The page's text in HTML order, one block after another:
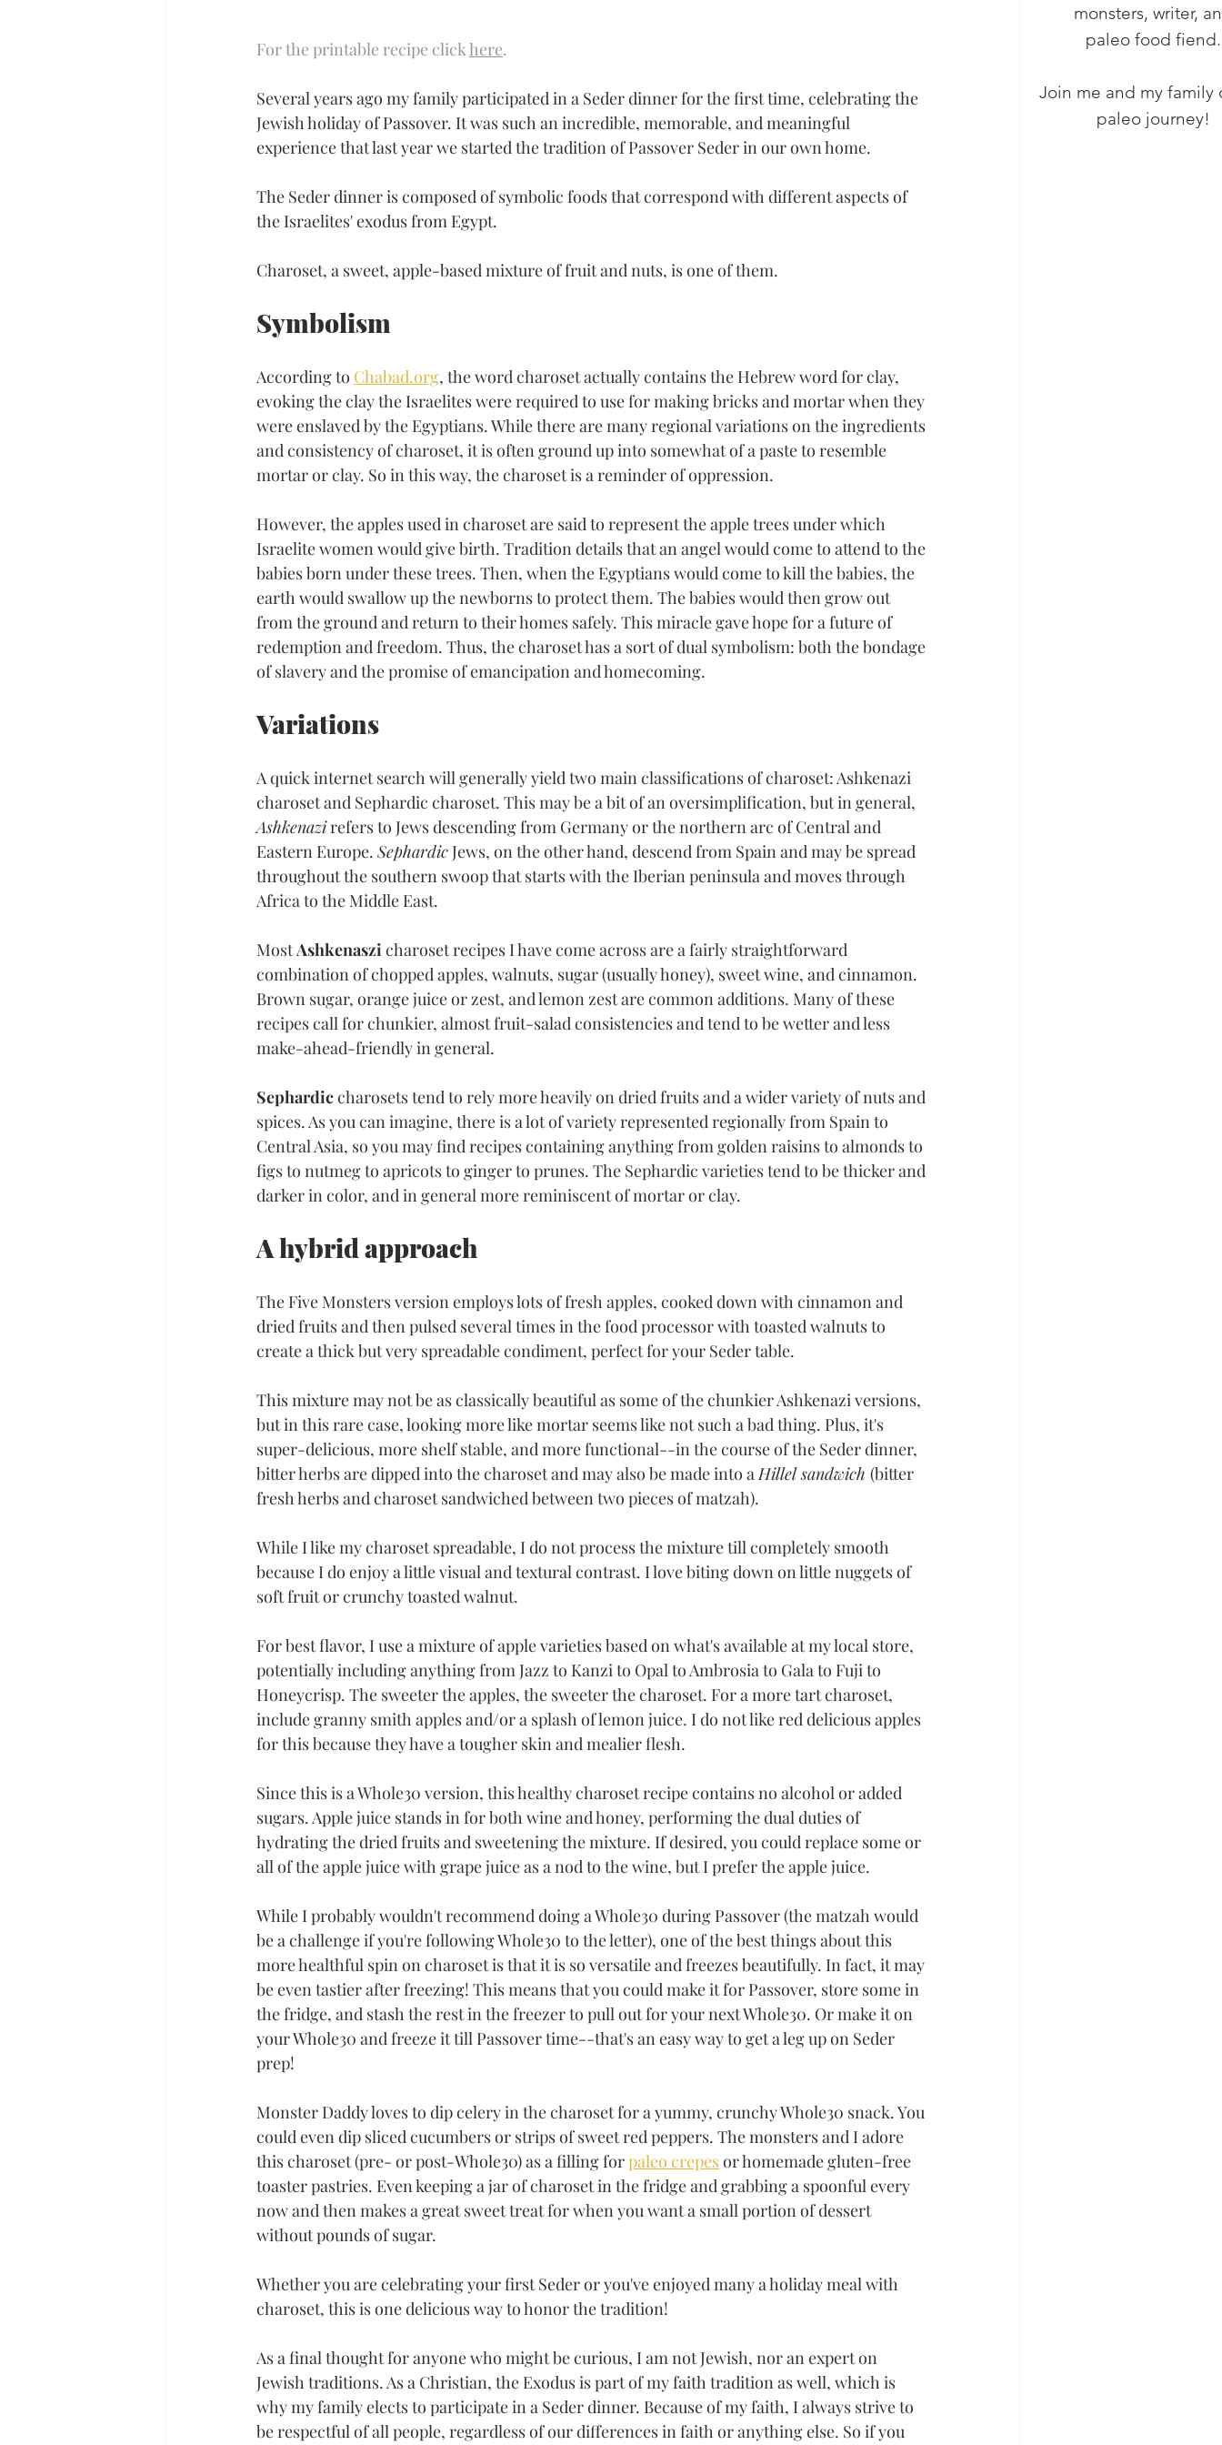
For the printable recipe click here.
Several years ago my family participated in a Seder dinner for the first time, celebrating the
Jewish holiday of Passover. It was such an incredible, memorable, and meaningful
experience that last year we started the tradition of Passover Seder in our own home.
The Seder dinner is composed of symbolic foods that correspond with different aspects of
the Israelites' exodus from Egypt.
Charoset, a sweet, apple-based mixture of fruit and nuts, is one of them.
Symbolism
According to Chabad.org, the word charoset actually contains the Hebrew word for clay,
evoking the clay the Israelites were required to use for making bricks and mortar when they
were enslaved by the Egyptians. While there are many regional variations on the ingredients
and consistency of charoset, it is often ground up into somewhat of a paste to resemble
mortar or clay. So in this way, the charoset is a reminder of oppression.
However, the apples used in charoset are said to represent the apple trees under which
Israelite women would give birth. Tradition details that an angel would come to attend to the
babies born under these trees. Then, when the Egyptians would come to kill the babies, the
earth would swallow up the newborns to protect them. The babies would then grow out
from the ground and return to their homes safely. This miracle gave hope for a future of
redemption and freedom. Thus, the charoset has a sort of dual symbolism: both the bondage
of slavery and the promise of emancipation and homecoming.
Variations
A quick internet search will generally yield two main classifications of charoset: Ashkenazi
charoset and Sephardic charoset. This may be a bit of an oversimplification, but in general,
Ashkenazi refers to Jews descending from Germany or the northern arc of Central and
Eastern Europe. Sephardic Jews, on the other hand, descend from Spain and may be spread
throughout the southern swoop that starts with the Iberian peninsula and moves through
Africa to the Middle East.
Most Ashkenaszi charoset recipes I have come across are a fairly straightforward
combination of chopped apples, walnuts, sugar (usually honey), sweet wine, and cinnamon.
Brown sugar, orange juice or zest, and lemon zest are common additions. Many of these
recipes call for chunkier, almost fruit-salad consistencies and tend to be wetter and less
make-ahead-friendly in general.
Sephardic charosets tend to rely more heavily on dried fruits and a wider variety of nuts and
spices. As you can imagine, there is a lot of variety represented regionally from Spain to
Central Asia, so you may find recipes containing anything from golden raisins to almonds to
figs to nutmeg to apricots to ginger to prunes. The Sephardic varieties tend to be thicker and
darker in color, and in general more reminiscent of mortar or clay.
A hybrid approach
The Five Monsters version employs lots of fresh apples, cooked down with cinnamon and
dried fruits and then pulsed several times in the food processor with toasted walnuts to
create a thick but very spreadable condiment, perfect for your Seder table.
This mixture may not be as classically beautiful as some of the chunkier Ashkenazi versions,
but in this rare case, looking more like mortar seems like not such a bad thing. Plus, it's
super-delicious, more shelf stable, and more functional--in the course of the Seder dinner,
bitter herbs are dipped into the charoset and may also be made into a Hillel sandwich (bitter
fresh herbs and charoset sandwiched between two pieces of matzah).
While I like my charoset spreadable, I do not process the mixture till completely smooth
because I do enjoy a little visual and textural contrast. I love biting down on little nuggets of
soft fruit or crunchy toasted walnut.
For best flavor, I use a mixture of apple varieties based on what's available at my local store,
potentially including anything from Jazz to Kanzi to Opal to Ambrosia to Gala to Fuji to
Honeycrisp. The sweeter the apples, the sweeter the charoset. For a more tart charoset,
include granny smith apples and/or a splash of lemon juice. I do not like red delicious apples
for this because they have a tougher skin and mealier flesh.
Since this is a Whole30 version, this healthy charoset recipe contains no alcohol or added
sugars. Apple juice stands in for both wine and honey, performing the dual duties of
hydrating the dried fruits and sweetening the mixture. If desired, you could replace some or
all of the apple juice with grape juice as a nod to the wine, but I prefer the apple juice.
While I probably wouldn't recommend doing a Whole30 during Passover (the matzah would
be a challenge if you're following Whole30 to the letter), one of the best things about this
more healthful spin on charoset is that it is so versatile and freezes beautifully. In fact, it may
be even tastier after freezing! This means that you could make it for Passover, store some in
the fridge, and stash the rest in the freezer to pull out for your next Whole30. Or make it on
your Whole30 and freeze it till Passover time--that's an easy way to get a leg up on Seder
prep!
Monster Daddy loves to dip celery in the charoset for a yummy, crunchy Whole30 snack. You
could even dip sliced cucumbers or strips of sweet red peppers. The monsters and I adore
this charoset (pre- or post-Whole30) as a filling for paleo crepes or homemade gluten-free
toaster pastries. Even keeping a jar of charoset in the fridge and grabbing a spoonful every
now and then makes a great sweet treat for when you want a small portion of dessert
without pounds of sugar.
Whether you are celebrating your first Seder or you've enjoyed many a holiday meal with
charoset, this is one delicious way to honor the tradition!
As a final thought for anyone who might be curious, I am not Jewish, nor an expert on
Jewish traditions. As a Christian, the Exodus is part of my faith tradition as well, which is
why my family elects to participate in a Seder dinner. Because of my faith, I always strive to
be respectful of all people, regardless of our differences in faith or anything else. So if you
monsters, writer,
paleo food fiend.
Join me and my family
paleo journey!